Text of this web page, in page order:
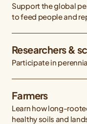
Support the global
to feed people and
Researchers &
Participate in
Farmers
Learn how long-
healthy soils and